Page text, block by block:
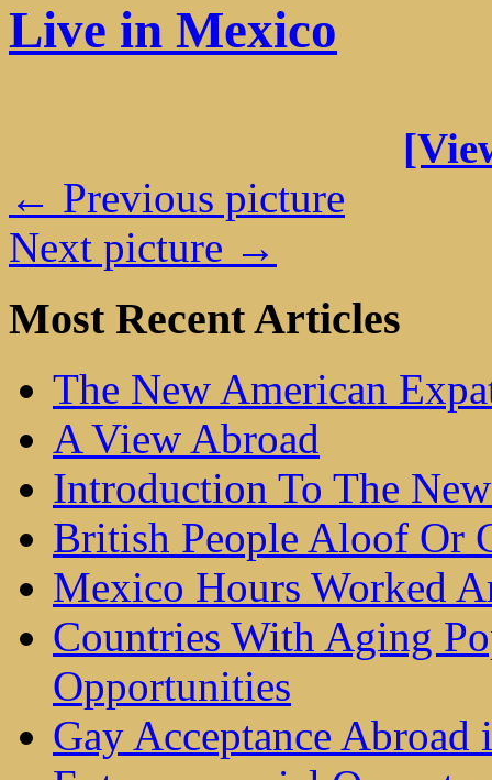
Live in Mexico
← Previous picture
Next picture →
Most Recent Articles
The New American
A View Abroad
Introduction To The
British People Aloof Or
Mexico Hours Worked
Countries With Aging
Opportunities
Gay Acceptance Abroad